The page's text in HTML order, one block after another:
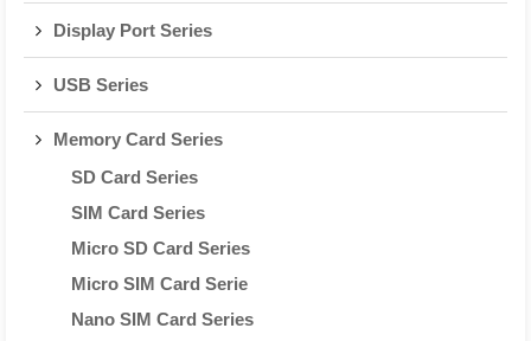
Display Port Series
USB Series
Memory Card Series
SD Card Series
SIM Card Series
Micro SD Card Series
Micro SIM Card Serie
Nano SIM Card Series